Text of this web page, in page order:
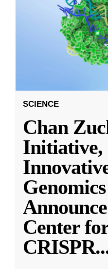
SCIENCE
Chan
Initiative,
Center
CRISPR